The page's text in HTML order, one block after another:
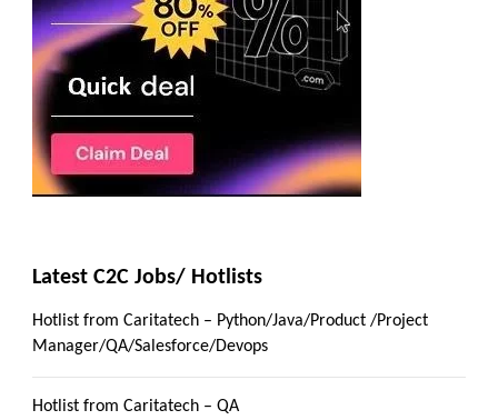
Latest C2C Jobs/ Hotlists
Hotlist from Caritatech – Python/Java/Product /Project
Manager/QA/Salesforce/Devops
Hotlist from Caritatech – QA